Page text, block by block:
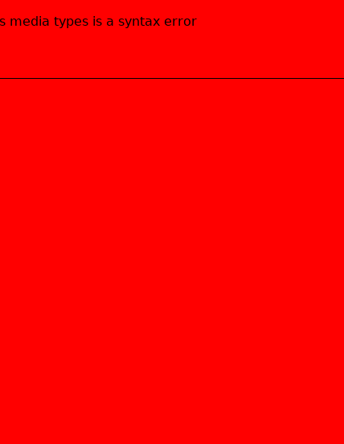
media types is a syntax error